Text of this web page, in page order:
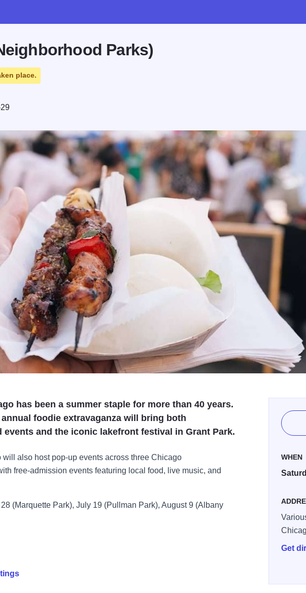
Parks)
place.
has been a summer staple for more than 40 years.
foodie extravaganza will bring both
events and the iconic lakefront festival in Grant Park.
will also host pop-up events across three Chicago
free-admission events featuring local food, live music, and
(Marquette Park), July 19 (Pullman Park), August 9 (Albany
WHEN
Get